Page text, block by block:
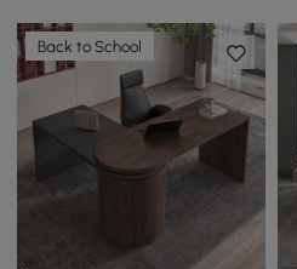
Back to School